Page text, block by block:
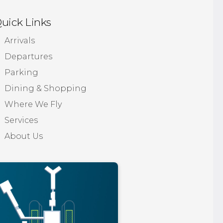
Links
Arrivals
Departures
Parking
Dining & Shopping
Where We Fly
Services
About Us